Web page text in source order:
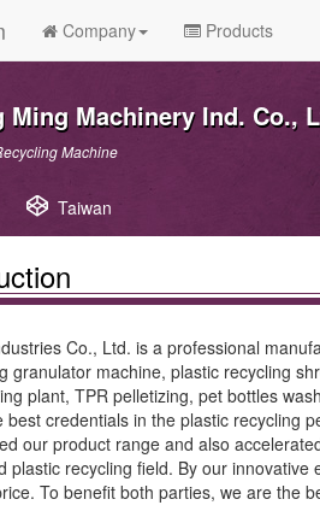
Company Products
Ming Machinery Ind. Co.,
Machine
Taiwan
Co., Ltd. is a professional
granulator machine, plastic recycling
plant, TPR pelletizing, pet bottles
credentials in the plastic recycling
our product range and also
plastic recycling field. By our
To benefit both parties, we are the